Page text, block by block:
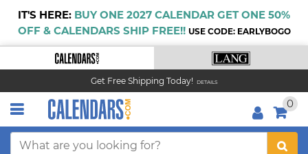
IT'S HERE: BUY ONE 2027 CALENDAR GET ONE 50%
OFF & CALENDARS SHIP FREE!! USE CODE: EARLYBOGO
Get Free Shipping Today! DETAILS
0